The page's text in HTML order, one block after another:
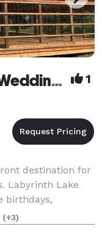
Labyrinth Lake Lodge Wedding & Event Venue 1
destination for
Labyrinth Lake
birthdays,
music festivals
of
(+3)